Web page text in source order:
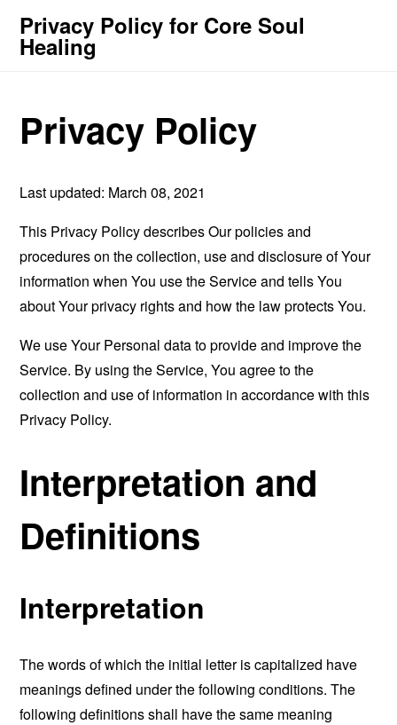
Privacy Policy for Core Soul
Healing
Privacy Policy
Last updated: March 08, 2021
This Privacy Policy describes Our policies and
procedures on the collection, use and disclosure of Your
information when You use the Service and tells You
about Your privacy rights and how the law protects You.
We use Your Personal data to provide and improve the
Service. By using the Service, You agree to the
collection and use of information in accordance with this
Privacy Policy.
Interpretation and
Definitions
Interpretation
The words of which the initial letter is capitalized have
meanings defined under the following conditions. The
following definitions shall have the same meaning